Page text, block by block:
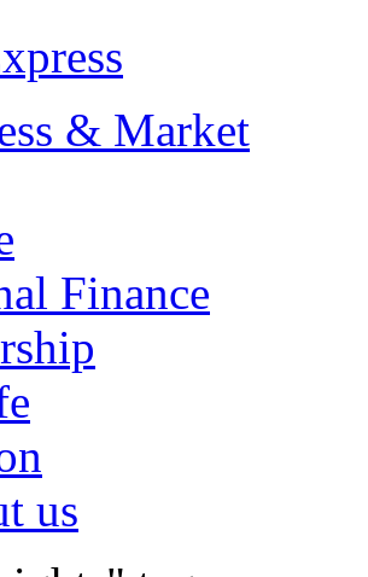
& Market
Finance
us